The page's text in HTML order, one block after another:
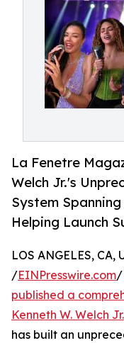
La Fenetre
Welch Jr.'s
System
Helping Launch
LOS ANGELES, CA,
/EINPresswire.com/
published a
Kenneth W. Welch Jr.
has built an